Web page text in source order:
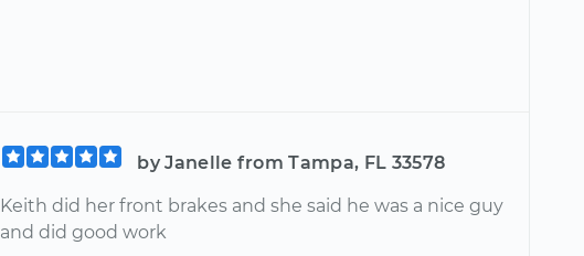
by Janelle from Tampa, FL 33578
Keith did her front brakes and she said he was a nice guy
and did good work